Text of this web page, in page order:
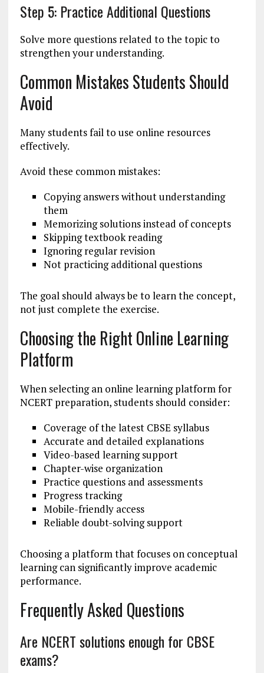
Step 5: Practice Additional Questions
Solve more questions related to the topic to
strengthen your understanding.
Common Mistakes Students Should
Avoid
Many students fail to use online resources
effectively.
Avoid these common mistakes:
Copying answers without understanding
them
Memorizing solutions instead of concepts
Skipping textbook reading
Ignoring regular revision
Not practicing additional questions
The goal should always be to learn the concept,
not just complete the exercise.
Choosing the Right Online Learning
Platform
When selecting an online learning platform for
NCERT preparation, students should consider:
Coverage of the latest CBSE syllabus
Accurate and detailed explanations
Video-based learning support
Chapter-wise organization
Practice questions and assessments
Progress tracking
Mobile-friendly access
Reliable doubt-solving support
Choosing a platform that focuses on conceptual
learning can significantly improve academic
performance.
Frequently Asked Questions
Are NCERT solutions enough for CBSE
exams?